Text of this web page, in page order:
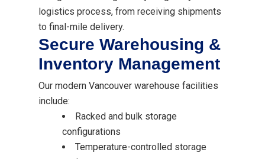
logistics process, from receiving shipments
to final-mile delivery.
Secure Warehousing &
Inventory Management
Our modern Vancouver warehouse facilities
include:
Racked and bulk storage
configurations
Temperature-controlled storage